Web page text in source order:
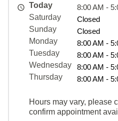
Today
8:00 AM -
Saturday
Closed
Sunday
Closed
Monday
8:00 AM -
Tuesday
8:00 AM -
Wednesday
8:00 AM -
Thursday
8:00 AM -
Hours may vary, please
confirm appointment